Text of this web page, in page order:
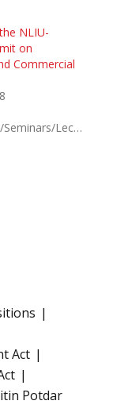
NLIU-
on
Commercial
"Conference/Seminars/Lectures"
Act
Potdar